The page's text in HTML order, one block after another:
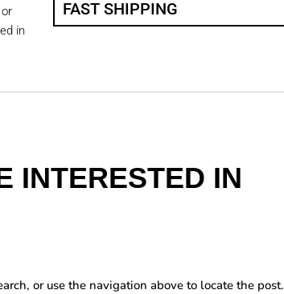
in
FAST SHIPPING
INTERESTED IN
or use the navigation above to locate the post.